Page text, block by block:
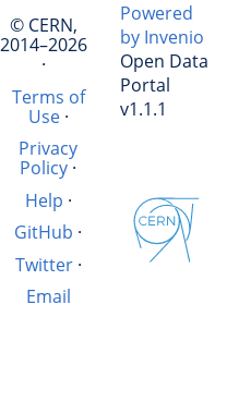
© CERN,
2014–2026
·
Terms of
Use·
Privacy
Policy ·
Help ·
GitHub ·
Twitter·
Email
Powered
by Invenio
Open Data
Portal
v1.1.1